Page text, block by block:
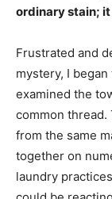
ordinary stain; it
Frustrated and
mystery, I
examined the
common
from the same
together on
laundry